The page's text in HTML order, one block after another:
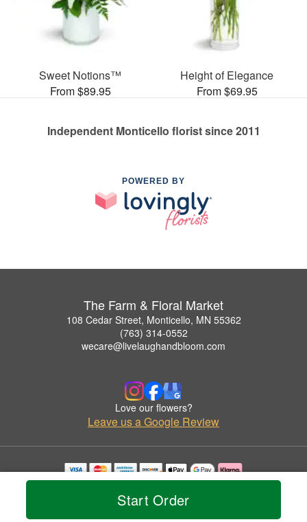
Start Order
Sweet Notions™
From $89.95
Height of Elegance
From $69.95
Independent Monticello florist since 2011
POWERED BY
The Farm & Floral Market
108 Cedar Street, Monticello, MN 55362
(763) 314-0552
wecare@livelaughandbloom.com
Love our flowers?
Leave us a Google Review
Copyrighted images herein are used with permission by The Farm & Floral Market.
© 2026 All Rights Reserved.
Privacy Policy Accessibility Statement